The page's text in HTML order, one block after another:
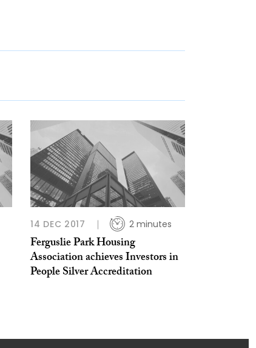
14 DEC 2017 2 minutes
Ferguslie Park Housing
Association achieves Investors in
People Silver Accreditation